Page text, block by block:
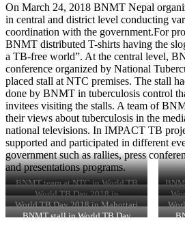
On March 24, 2018 BNMT Nepal
in central and district level conducting
coordination with the government.For
BNMT distributed T-shirts having the
a TB-free world”. At the central level,
conference organized by National
placed stall at NTC premises. The stall
done by BNMT in tuberculosis control
invitees visiting the stalls. A team of
their views about tuberculosis in the
national televisions. In IMPACT TB
supported and participated in different
government such as rallies, press
and presentations programs.
BNMT team at NTC in World TB
Day 2018
World TB Day 2018 in
Makwanpur
World TB Day 2018 in Mahottari
BNMT stall in World TB Day